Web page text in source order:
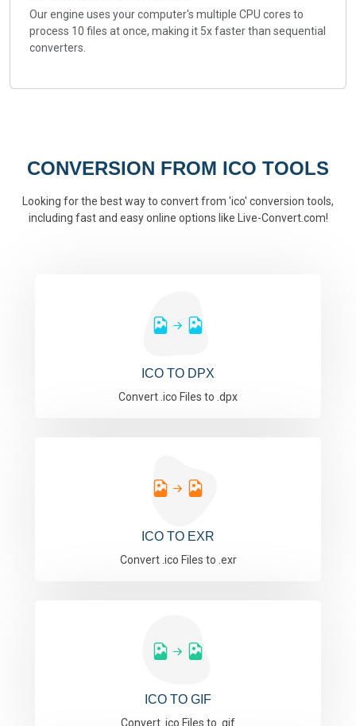
Our engine uses your computer's multiple CPU cores to
process 10 files at once, making it 5x faster than sequential
converters.
CONVERSION FROM ICO TOOLS
Looking for the best way to convert from 'ico' conversion tools,
including fast and easy online options like Live-Convert.com!
ICO TO DPX
Convert .ico Files to .dpx
ICO TO EXR
Convert .ico Files to .exr
ICO TO GIF
Convert .ico Files to .gif